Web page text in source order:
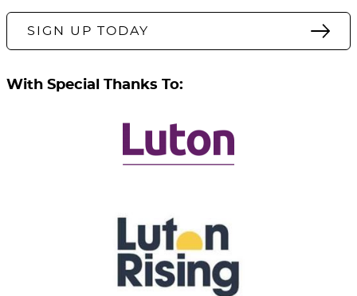
SIGN UP TODAY
With Special Thanks To: